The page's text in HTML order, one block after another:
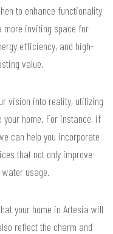
to enhance functionality
more inviting space for
efficiency, and high-
value.
vision into reality, utilizing
home. For instance, if
can help you incorporate
that not only improve
usage.
your home in Artesia will
reflect the charm and